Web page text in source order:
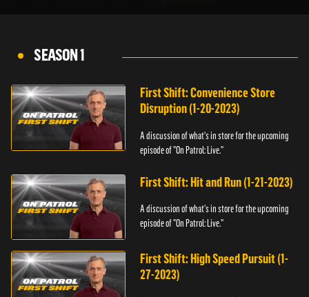
SEASON 1
First Shift: Convenience Store
Disruption (1-20-2023)
A discussion of what's in store for the upcoming
episode of "On Patrol: Live."
First Shift: Hit and Run (1-21-2023)
A discussion of what's in store for the upcoming
episode of "On Patrol: Live."
First Shift: High Speed Pursuit (1-
27-2023)